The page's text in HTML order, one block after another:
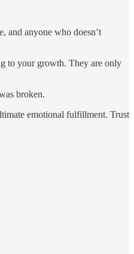
and anyone who doesn’t
to your growth. They are only
broken.
emotional fulfillment. Trust